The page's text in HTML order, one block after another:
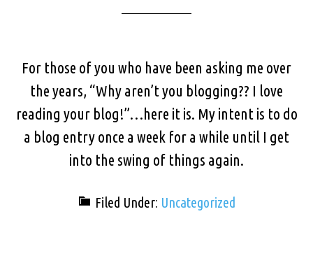
For those of you who have been asking me over
the years, “Why aren’t you blogging?? I love
reading your blog!”…here it is. My intent is to do
a blog entry once a week for a while until I get
into the swing of things again.
Filed Under: Uncategorized